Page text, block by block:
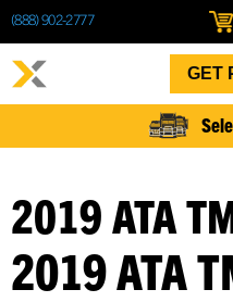
(888) 902-2777
GET
2019 ATA
2019 ATA